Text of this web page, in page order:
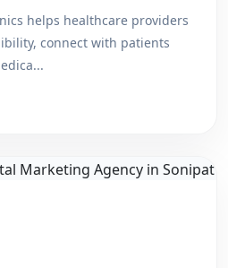
helps healthcare providers
connect with patients